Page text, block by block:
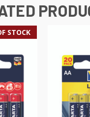
STOCK